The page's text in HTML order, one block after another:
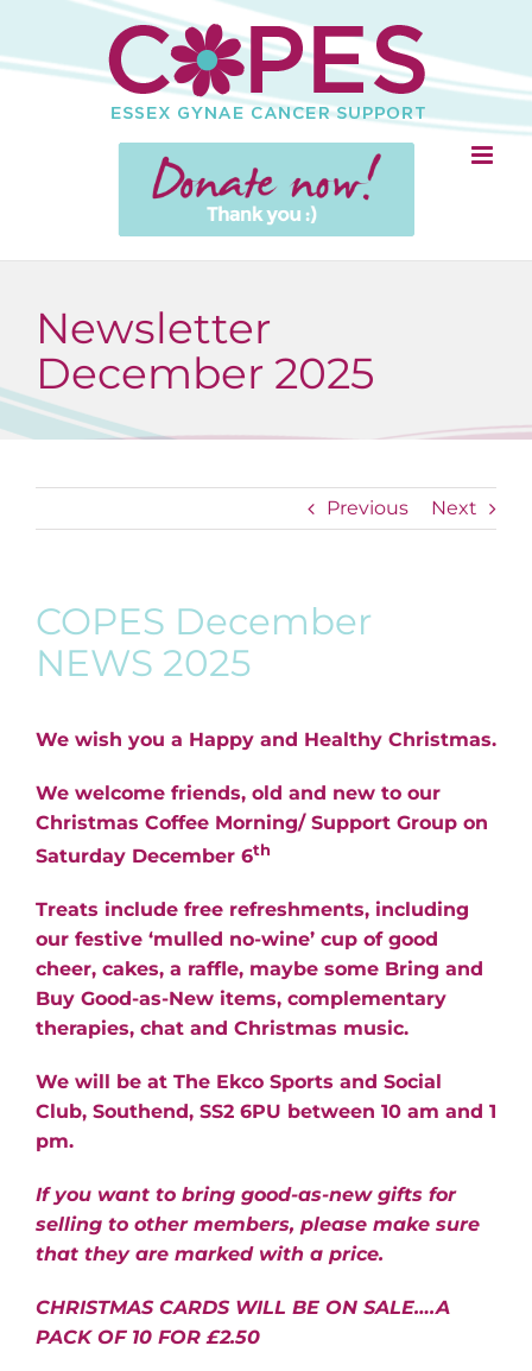
content
Newsletter
December 2025
Previous Next
COPES December
NEWS 2025
We wish you a Happy and Healthy Christmas.
We welcome friends, old and new to our
Christmas Coffee Morning/ Support Group on
Saturday December 6th
Treats include free refreshments, including
our festive ‘mulled no-wine’ cup of good
cheer, cakes, a raffle, maybe some Bring and
Buy Good-as-New items, complementary
therapies, chat and Christmas music.
We will be at The Ekco Sports and Social
Club, Southend, SS2 6PU between 10 am and 1
pm.
If you want to bring good-as-new gifts for
selling to other members, please make sure
that they are marked with a price.
CHRISTMAS CARDS WILL BE ON SALE….A
PACK OF 10 FOR £2.50